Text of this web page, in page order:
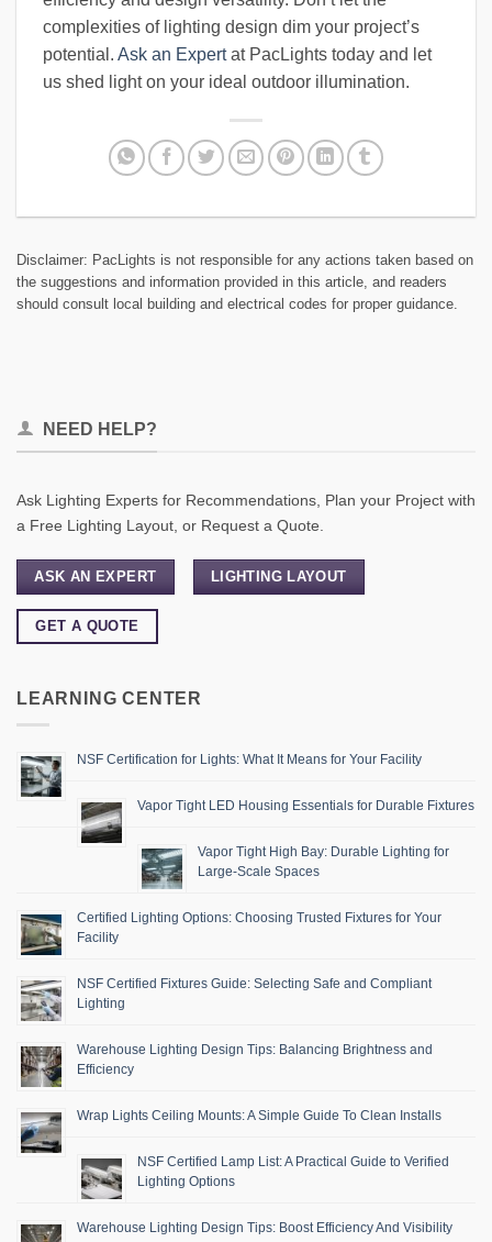
complexities of lighting design dim your project’s
potential. Ask an Expertat PacLights today and let
us shed light on your ideal outdoor illumination.
Disclaimer: PacLights is not responsible for any actions taken based on
the suggestions and information provided in this article, and readers
should consult local building and electrical codes for proper guidance.
NEED HELP?
Ask Lighting Experts for Recommendations, Plan your Project with
a Free Lighting Layout, or Request a Quote.
ASK AN EXPERT LIGHTING LAYOUT
GET A QUOTE
LEARNING CENTER
NSF Certification for Lights: What It Means for Your Facility
Vapor Tight LED Housing Essentials for Durable Fixtures
Vapor Tight High Bay: Durable Lighting for
Large-Scale Spaces
Certified Lighting Options: Choosing Trusted Fixtures for Your
Facility
NSF Certified Fixtures Guide: Selecting Safe and Compliant
Lighting
Warehouse Lighting Design Tips: Balancing Brightness and
Efficiency
Wrap Lights Ceiling Mounts: A Simple Guide To Clean Installs
NSF Certified Lamp List: A Practical Guide to Verified
Lighting Options
Warehouse Lighting Design Tips: Boost Efficiency And Visibility